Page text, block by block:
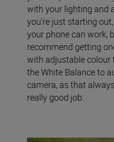
with your lighting and
you’re just starting
your phone can work,
recommend getting
with adjustable colour
the White Balance to
camera, as that
really good job.